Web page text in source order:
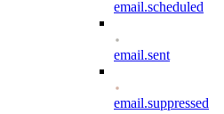
email.scheduled
email.sent
email.suppressed